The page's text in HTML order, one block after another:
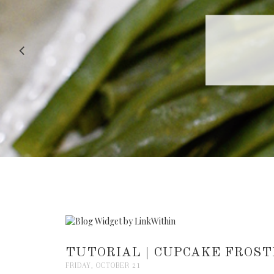
RECIPE
TUTORIAL | CUPCAKE
FRIDAY, OCTOBER 21